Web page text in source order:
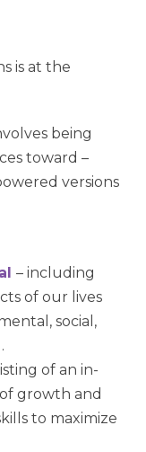
is at the
being
toward –
versions
– including
of our lives
social,
of an in-
growth and
to maximize